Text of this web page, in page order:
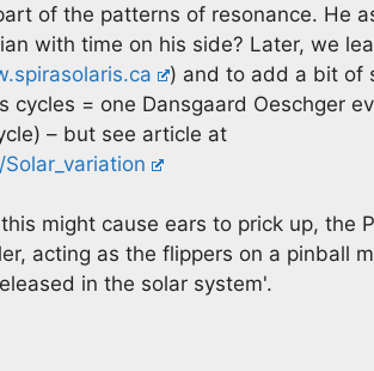
of the patterns of resonance. He
with time on his side? Later, we
) and to add a bit of
cycles = one Dansgaard Oeschger
– but see article at
might cause ears to prick up, the
acting as the flippers on a pinball
in the solar system'.